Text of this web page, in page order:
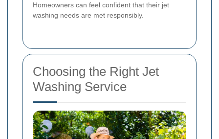
Homeowners can feel confident that their jet
washing needs are met responsibly.
Choosing the Right Jet
Washing Service